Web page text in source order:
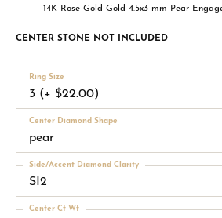
14K Rose Gold Gold 4.5x3 mm Pear
CENTER STONE NOT INCLUDED
3 (+ $22.00)
Ring Size
pear
Center Diamond Shape
SI2
Side/Accent Diamond Clarity
Center Ct Wt